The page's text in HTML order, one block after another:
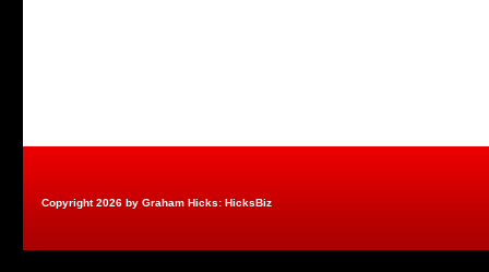
Copyright 2026 by Graham Hicks: HicksBiz